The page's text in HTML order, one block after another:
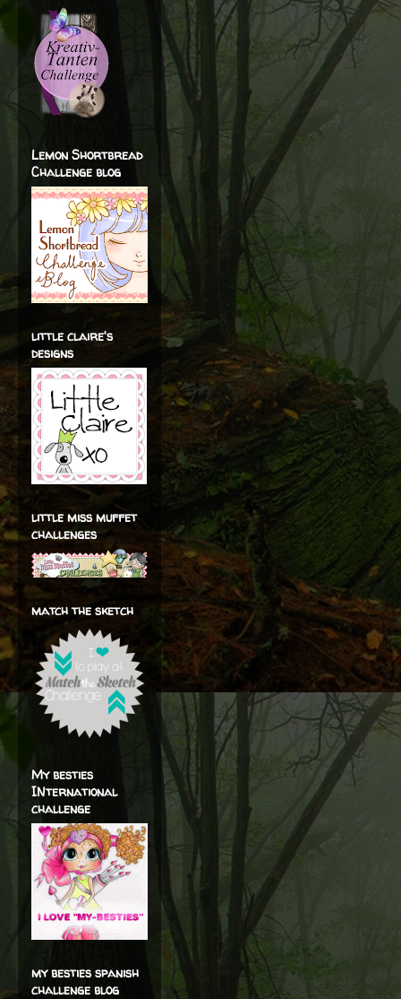
Lemon Shortbread
Challenge blog
little claire's
designs
little miss muffet
challenges
match the sketch
My besties
INternational
challenge
my besties spanish
challenge blog